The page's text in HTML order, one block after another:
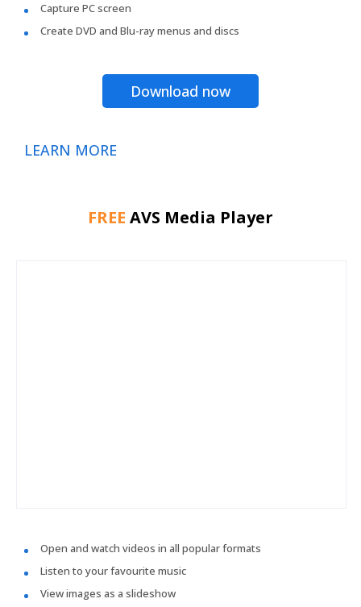
Capture PC screen
Create DVD and Blu-ray menus and discs
Download now
LEARN MORE
FREE AVS Media Player
Open and watch videos in all popular formats
Listen to your favourite music
View images as a slideshow